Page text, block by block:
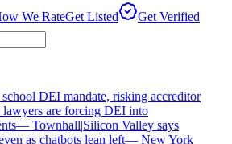
We RateGet Listed Get Verified
DEI mandate, risking accreditor
are forcing DEI into
—Townhall|Silicon Valley says
as chatbots lean left—New York